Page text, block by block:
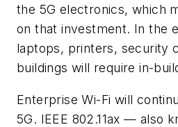
the 5G electronics, which
on that investment. In the
laptops, printers, security
buildings will require in-
Enterprise Wi-Fi will
5G. IEEE 802.11ax — also